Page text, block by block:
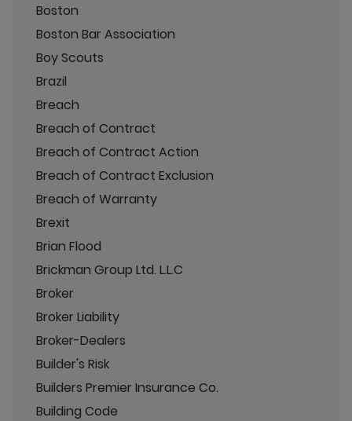
Boston
Boston Bar Association
Boy Scouts
Brazil
Breach
Breach of Contract
Breach of Contract Action
Breach of Contract Exclusion
Breach of Warranty
Brexit
Brian Flood
Brickman Group Ltd. L.L.C
Broker
Broker Liability
Broker-Dealers
Builder's Risk
Builders Premier Insurance Co.
Building Code